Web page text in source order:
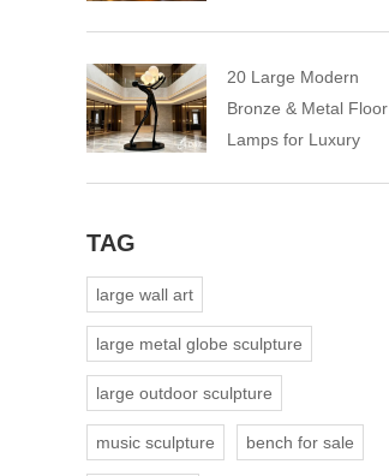
20 Large Modern
Bronze & Metal Floor
Lamps for Luxury
TAG
large wall art
large metal globe sculpture
large outdoor sculpture
music sculpture bench for sale